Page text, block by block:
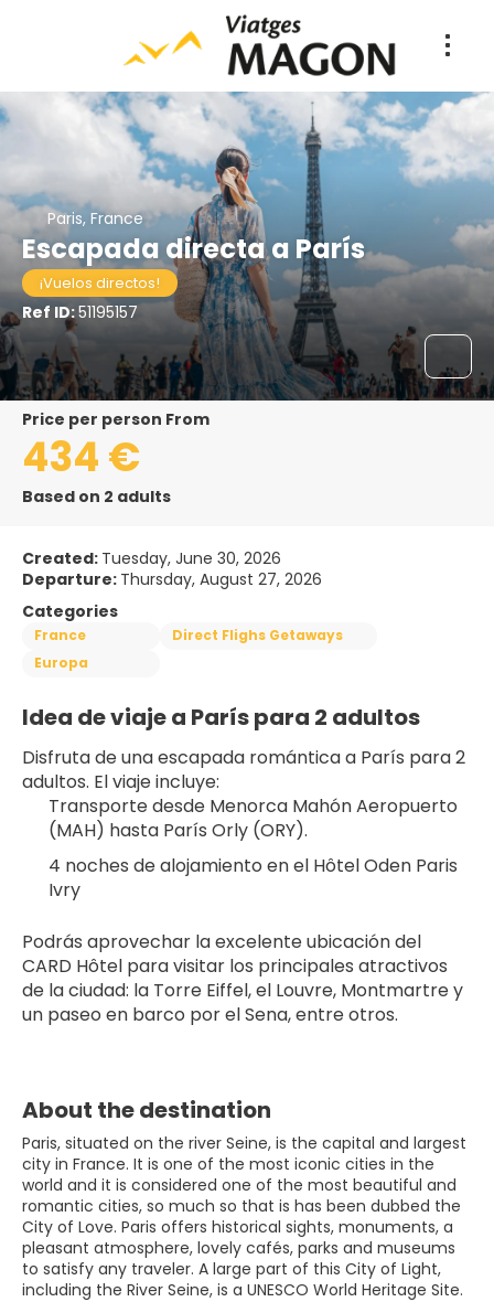
Paris, France
Escapada directa a París
¡Vuelos directos!
Ref ID:51195157
price per person From
434 €
Based on 2 adults
Created: Tuesday, June 30, 2026
Departure: Thursday, August 27, 2026
Categories
France
Direct Flighs Getaways
Europa
Idea de viaje a París para 2 adultos
Disfruta de una escapada romántica a París para 2
adultos. El viaje incluye:
Transporte desde Menorca Mahón Aeropuerto
(MAH) hasta París Orly (ORY).
4 noches de alojamiento en el Hôtel Oden Paris
Ivry
Podrás aprovechar la excelente ubicación del
CARD Hôtel para visitar los principales atractivos
de la ciudad: la Torre Eiffel, el Louvre, Montmartre y
un paseo en barco por el Sena, entre otros.
About the destination
Paris, situated on the river Seine, is the capital and largest
city in France. It is one of the most iconic cities in the
world and it is considered one of the most beautiful and
romantic cities, so much so that is has been dubbed the
City of Love. Paris offers historical sights, monuments, a
pleasant atmosphere, lovely cafés, parks and museums
to satisfy any traveler. A large part of this City of Light,
including the River Seine, is a UNESCO World Heritage Site.